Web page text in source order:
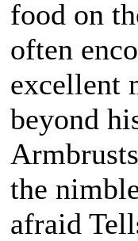
food on
often
excellent
beyond
the
afraid